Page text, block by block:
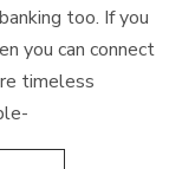
too. If you
you can connect
timeless